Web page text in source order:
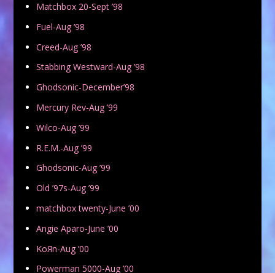
Matchbox 20-Sept ’98
Fuel-Aug ’98
Creed-Aug ’98
Stabbing Westward-Aug ’98
Ghodsonic-December’98
Mercury Rev-Aug ’99
Wilco-Aug ’99
R.E.M.-Aug ’99
Ghodsonic-Aug ’99
Old ’97s-Aug ’99
matchbox twenty-June ’00
Angie Aparo-June ’00
KoЯn-Aug ’00
Powerman 5000-Aug ’00